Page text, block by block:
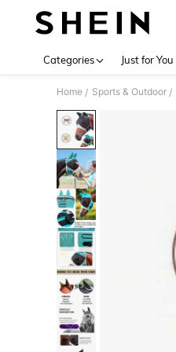
Categories Just for You
Home / Sports & Outdoor /